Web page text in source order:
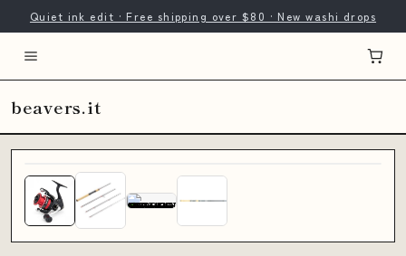
Quiet ink edit · Free shipping over $80 · New washi drops
beavers.it